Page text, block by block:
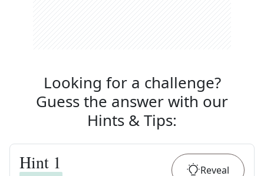
Looking for a challenge?
Guess the answer with our
Hints & Tips:
Hint 1 Reveal